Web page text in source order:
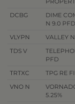
DCBG
DIME
N 9.0 PFD
VLYPN VALLEY
TDS V
PFD
TRTXC TPG RE
VNO N
5.25%